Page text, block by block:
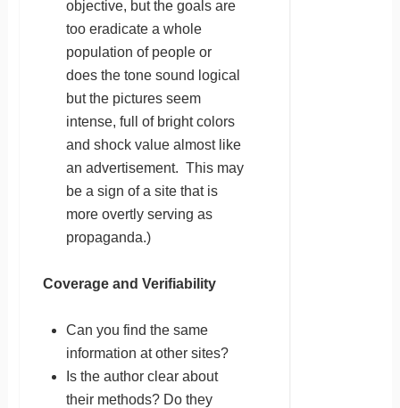
objective, but the goals are
too eradicate a whole
population of people or
does the tone sound logical
but the pictures seem
intense, full of bright colors
and shock value almost like
an advertisement. This may
be a sign of a site that is
more overtly serving as
propaganda.)
Coverage and Verifiability
Can you find the same
information at other sites?
Is the author clear about
their methods? Do they